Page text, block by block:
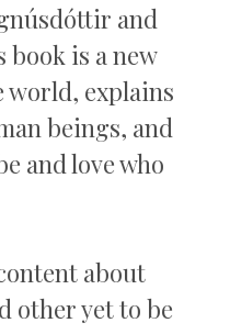
and
book is a new
world, explains
beings, and
and love who
about
other yet to be